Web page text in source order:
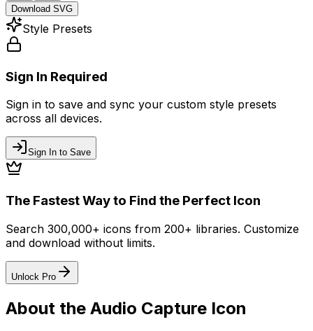
Download SVG
Style Presets
Sign In Required
Sign in to save and sync your custom style presets
across all devices.
Sign In to Save
The Fastest Way to Find the Perfect Icon
Search 300,000+ icons from 200+ libraries. Customize
and download without limits.
Unlock Pro
About the Audio Capture Icon